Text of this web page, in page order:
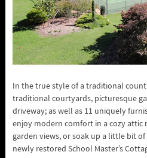
In the true style of a traditional
traditional courtyards, picturesque
driveway; as well as 11 uniquely
enjoy modern comfort in a cozy
garden views, or soak up a little bit
newly restored School Master’s